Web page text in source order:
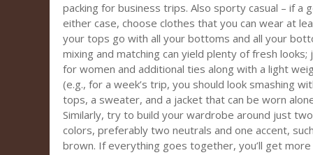
packing for business trips. Also sporty casual – if a
either case, choose clothes that you can wear at
your tops go with all your bottoms and all your
mixing and matching can yield plenty of fresh
for women and additional ties along with a light
(e.g., for a week’s trip, you should look smashing
tops, a sweater, and a jacket that can be worn
Similarly, try to build your wardrobe around just
colors, preferably two neutrals and one accent,
brown. If everything goes together, you’ll get